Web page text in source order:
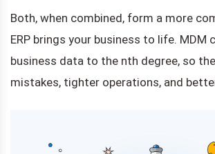
Both, when combined, form a more
ERP brings your business to life. MDM
business data to the nth degree, so
mistakes, tighter operations, and